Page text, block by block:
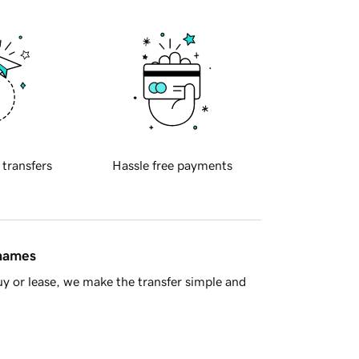
transfers Hassle free payments
or lease, we make the transfer simple and